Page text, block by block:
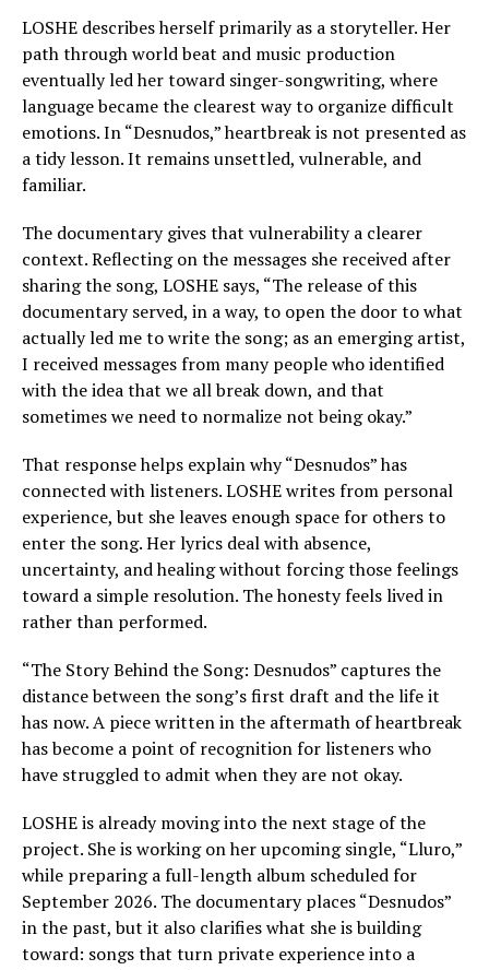
LOSHE describes herself primarily as a storyteller. Her
path through world beat and music production
eventually led her toward singer-songwriting, where
language became the clearest way to organize difficult
emotions. In “Desnudos,” heartbreak is not presented as
a tidy lesson. It remains unsettled, vulnerable, and
familiar.
The documentary gives that vulnerability a clearer
context. Reflecting on the messages she received after
sharing the song, LOSHE says, “The release of this
documentary served, in a way, to open the door to what
actually led me to write the song; as an emerging artist,
I received messages from many people who identified
with the idea that we all break down, and that
sometimes we need to normalize not being okay.”
That response helps explain why “Desnudos” has
connected with listeners. LOSHE writes from personal
experience, but she leaves enough space for others to
enter the song. Her lyrics deal with absence,
uncertainty, and healing without forcing those feelings
toward a simple resolution. The honesty feels lived in
rather than performed.
“The Story Behind the Song: Desnudos” captures the
distance between the song’s first draft and the life it
has now. A piece written in the aftermath of heartbreak
has become a point of recognition for listeners who
have struggled to admit when they are not okay.
LOSHE is already moving into the next stage of the
project. She is working on her upcoming single, “Lluro,”
while preparing a full-length album scheduled for
September 2026. The documentary places “Desnudos”
in the past, but it also clarifies what she is building
toward: songs that turn private experience into a